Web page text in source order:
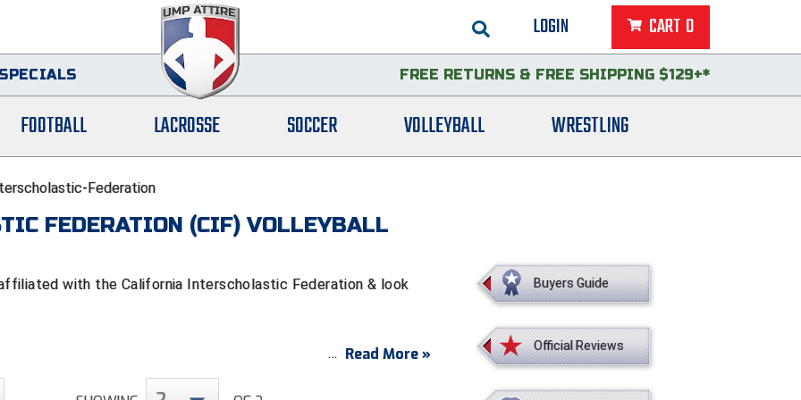
LOGIN CART 0
FREE RETURNS & FREE SHIPPING $129+*
FOOTBALL LACROSSE SOCCER VOLLEYBALL WRESTLING
Federation
FEDERATION (CIF) VOLLEYBALL
with the California Interscholastic Federation & look
Read More »
Buyers Guide
Official Reviews